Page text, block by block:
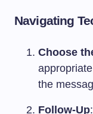
Navigating
Choose
the
Follow-Up